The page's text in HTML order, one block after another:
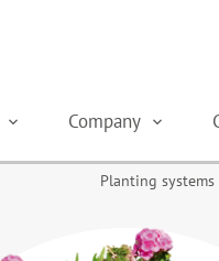
Company
Planting systems